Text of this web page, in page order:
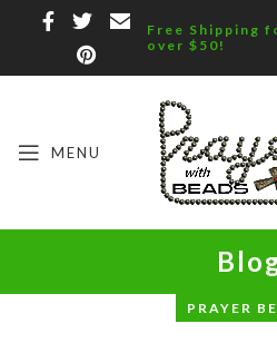
Free Shipping
over $50!
MENU
PRAYER